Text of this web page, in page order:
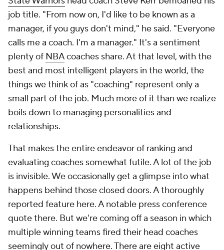
calls me a coach. I'm a manager." It's a sentiment
NBA
coaches share. At that level, with the
best and most intelligent players in the world, the
things we think of as "coaching" represent only a
small part of the job. Much more of it than we realize
boils down to managing personalities and
relationships.
That makes the entire endeavor of ranking and
evaluating coaches somewhat futile. A lot of the job
is invisible. We occasionally get a glimpse into what
happens behind those closed doors. A thoroughly
reported feature here. A notable press conference
quote there. But we're coming off a season in which
multiple winning teams fired their head coaches
seemingly out of nowhere. There are eight active
head coaches with championship rings... but half of
them aren't coaching the teams they won with. That